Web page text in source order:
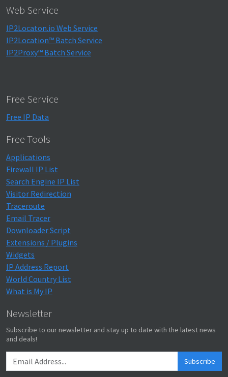
Web Service
IP2Locaton.io Web Service
IP2Location™ Batch Service
IP2Proxy™ Batch Service
Free Service
Free IP Data
Free Tools
Applications
Firewall IP List
Search Engine IP List
Visitor Redirection
Traceroute
Email Tracer
Downloader Script
Extensions / Plugins
Widgets
IP Address Report
World Country List
What is My IP
Newsletter
Subscribe to our newsletter and stay up to date with the latest news
and deals!
Subscribe